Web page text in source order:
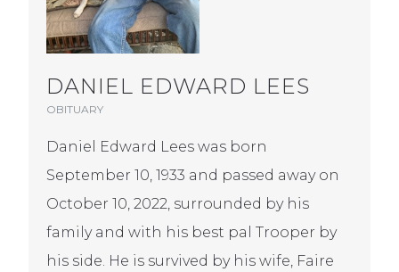
DANIEL EDWARD LEES
OBITUARY
Daniel Edward Lees was born
September 10, 1933 and passed away on
October 10, 2022, surrounded by his
family and with his best pal Trooper by
his side. He is survived by his wife, Faire